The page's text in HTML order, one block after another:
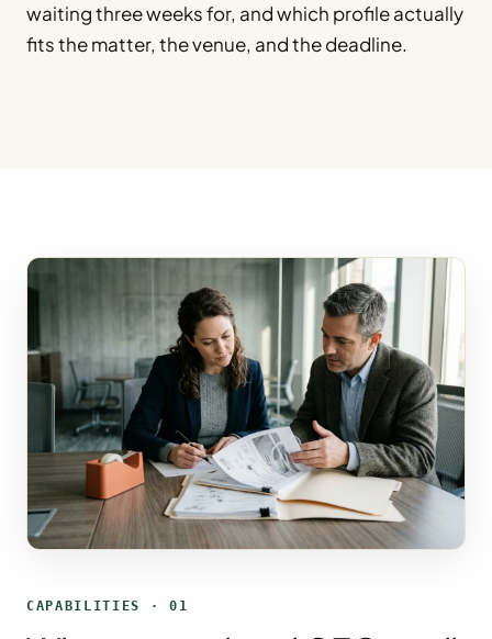
waiting three weeks for, and which profile actually
fits the matter, the venue, and the deadline.
CAPABILITIES · 01